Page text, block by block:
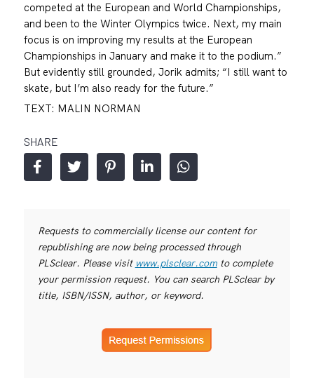
competed at the European and World Championships,
and been to the Winter Olympics twice. Next, my main
focus is on improving my results at the European
Championships in January and make it to the podium.”
But evidently still grounded, Jorik admits; “I still want to
skate, but I’m also ready for the future.”
TEXT: MALIN NORMAN
SHARE
Requests to commercially license our content for
republishing are now being processed through
PLSclear. Please visit www.plsclear.comto complete
your permission request. You can search PLSclear by
title, ISBN/ISSN, author, or keyword.